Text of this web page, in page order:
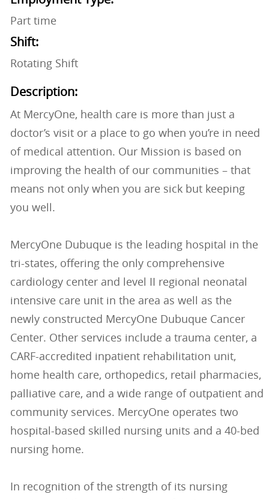
Part time
Shift:
Rotating Shift
Description:
At MercyOne, health care is more than just a
doctor’s visit or a place to go when you’re in need
of medical attention. Our Mission is based on
improving the health of our communities – that
means not only when you are sick but keeping
you well.
MercyOne Dubuque is the leading hospital in the
tri-states, offering the only comprehensive
cardiology center and level II regional neonatal
intensive care unit in the area as well as the
newly constructed MercyOne Dubuque Cancer
Center. Other services include a trauma center, a
CARF-accredited inpatient rehabilitation unit,
home health care, orthopedics, retail pharmacies,
palliative care, and a wide range of outpatient and
community services. MercyOne operates two
hospital-based skilled nursing units and a 40-bed
nursing home.
In recognition of the strength of its nursing